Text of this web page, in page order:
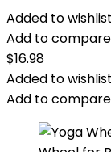
Added to wishlist
Add to compare
$16.98
Added to wishlist
Add to compare